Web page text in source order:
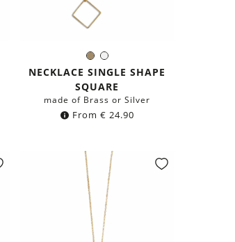
BrassSilver
Color:
NECKLACE SINGLE SHAPE
SQUARE
made of Brass or Silver
From € 24.90